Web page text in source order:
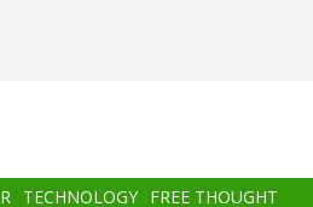
TECHNOLOGY FREE THOUGHT